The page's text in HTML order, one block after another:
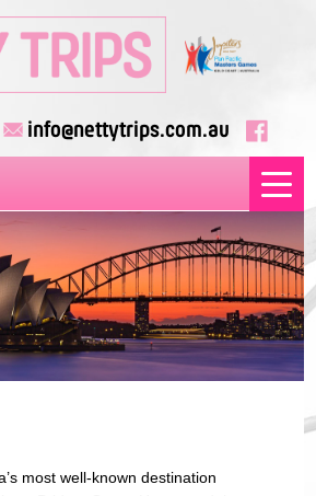
info@nettytrips.com.au
most well-known destination